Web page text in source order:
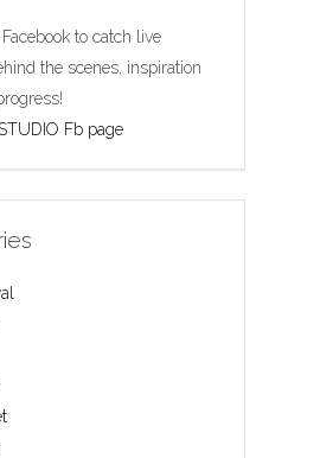
to catch live
the scenes, inspiration
Fb page